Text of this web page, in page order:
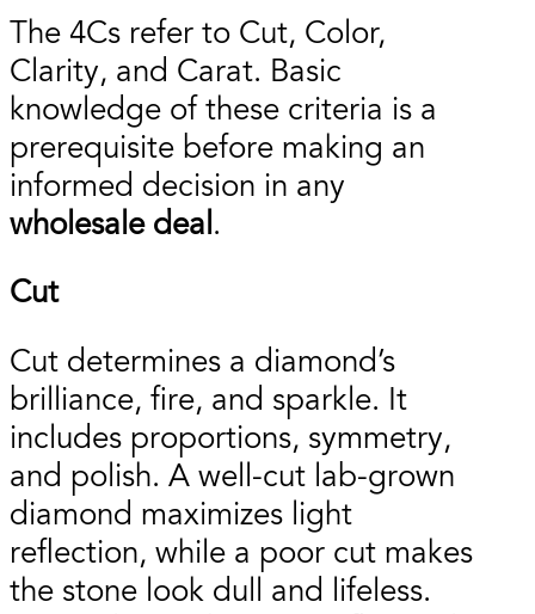
The 4Cs refer to Cut, Color,
Clarity, and Carat. Basic
knowledge of these criteria is a
prerequisite before making an
informed decision in any
wholesale deal.
Cut
Cut determines a diamond’s
brilliance, fire, and sparkle. It
includes proportions, symmetry,
and polish. A well-cut lab-grown
diamond maximizes light
reflection, while a poor cut makes
the stone look dull and lifeless.